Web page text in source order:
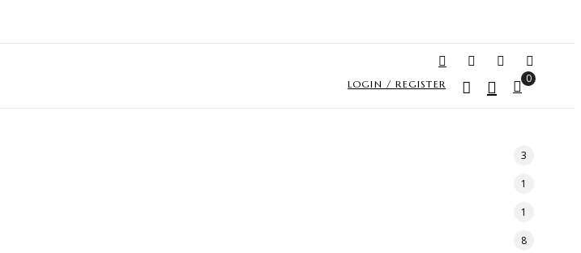
LOGIN / REGISTER 0
3
1
1
8